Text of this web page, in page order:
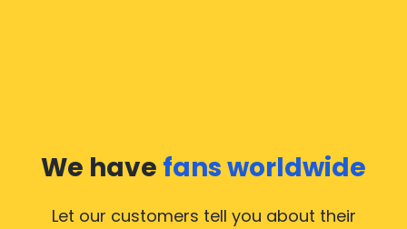
We have fans worldwide
Let our customers tell you about their